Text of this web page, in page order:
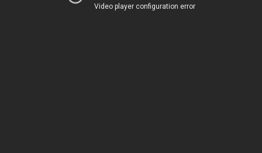
Video player configuration error